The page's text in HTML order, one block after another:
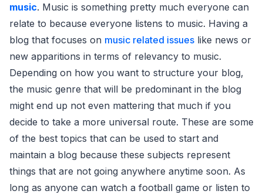
music. Music is something pretty much everyone can
relate to because everyone listens to music. Having a
blog that focuses on music related issues like news or
new apparitions in terms of relevancy to music.
Depending on how you want to structure your blog,
the music genre that will be predominant in the blog
might end up not even mattering that much if you
decide to take a more universal route. These are some
of the best topics that can be used to start and
maintain a blog because these subjects represent
things that are not going anywhere anytime soon. As
long as anyone can watch a football game or listen to